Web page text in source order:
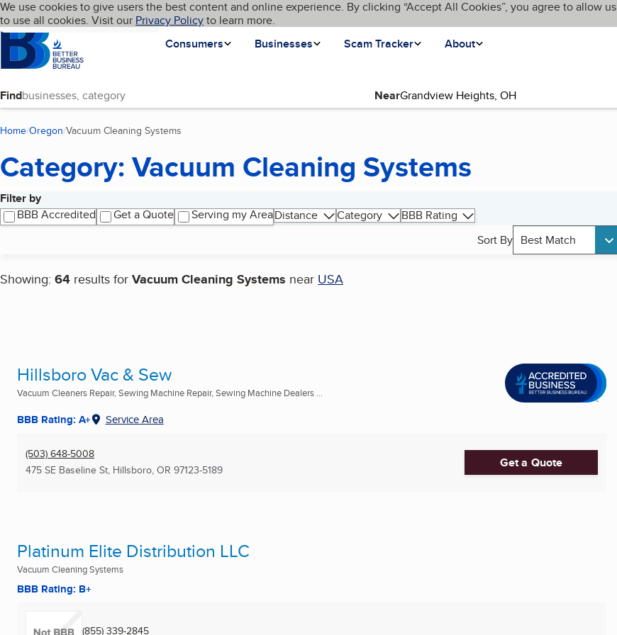
Skip to main content
Cookies on BBB.org
We use cookies to give users the best content and online experience. By clicking “Accept All Cookies”, you agree to allow us
to use all cookies. Visit our Privacy Policyto learn more.
Homepage
Consumers
Businesses Scam Tracker About
Language My BBB
Find Near
Home Oregon Vacuum Cleaning Systems
Category: Vacuum Cleaning Systems
Filter by
BBB Accredited
Get a Quote Serving my AreaDistance Category
BBB Rating
Sort By Best Match
Showing: 64 results for Vacuum Cleaning Systems near USA
Search results
Hillsboro Vac & Sew
Vacuum Cleaners Repair, Sewing Machine Repair, Sewing Machine Dealers ...
BBB Rating: A+ Service Area
(503) 648-5008
475 SE Baseline St, Hillsboro, OR 97123-5189 Get a Quote
Platinum Elite Distribution LLC
Vacuum Cleaning Systems
BBB Rating: B+
(855) 339-2845